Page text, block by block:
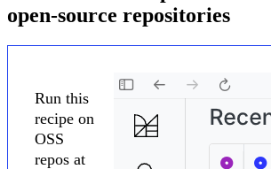
open-source repositories
Run this
recipe on
OSS
repos at